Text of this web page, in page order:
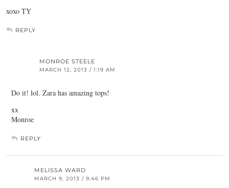
xoxo TY
REPLY
MONROE STEELE
MARCH 12, 2013 / 1:19 AM
Do it! lol. Zara has amazing tops!
xx
Monroe
REPLY
MELISSA WARD
MARCH 9, 2013 / 9:46 PM